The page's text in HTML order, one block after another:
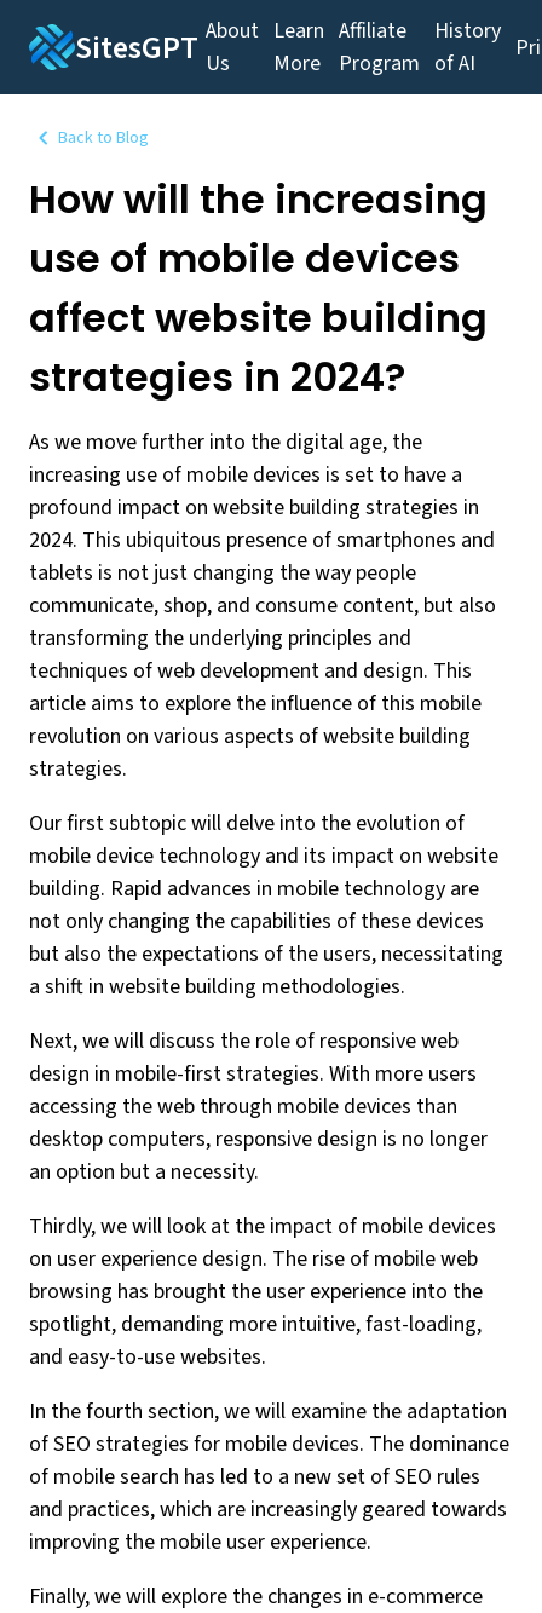
SitesGPT About
Us
Learn
More
Affiliate
Program
History
of AI
Back to Blog
How will the increasing
use of mobile devices
affect website building
strategies in 2024?
As we move further into the digital age, the
increasing use of mobile devices is set to have a
profound impact on website building strategies in
2024. This ubiquitous presence of smartphones and
tablets is not just changing the way people
communicate, shop, and consume content, but also
transforming the underlying principles and
techniques of web development and design. This
article aims to explore the influence of this mobile
revolution on various aspects of website building
strategies.
Our first subtopic will delve into the evolution of
mobile device technology and its impact on website
building. Rapid advances in mobile technology are
not only changing the capabilities of these devices
but also the expectations of the users, necessitating
a shift in website building methodologies.
Next, we will discuss the role of responsive web
design in mobile-first strategies. With more users
accessing the web through mobile devices than
desktop computers, responsive design is no longer
an option but a necessity.
Thirdly, we will look at the impact of mobile devices
on user experience design. The rise of mobile web
browsing has brought the user experience into the
spotlight, demanding more intuitive, fast-loading,
and easy-to-use websites.
In the fourth section, we will examine the adaptation
of SEO strategies for mobile devices. The dominance
of mobile search has led to a new set of SEO rules
and practices, which are increasingly geared towards
improving the mobile user experience.
Finally, we will explore the changes in e-commerce